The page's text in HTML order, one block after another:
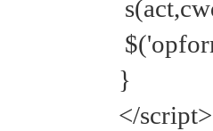
}
</script>